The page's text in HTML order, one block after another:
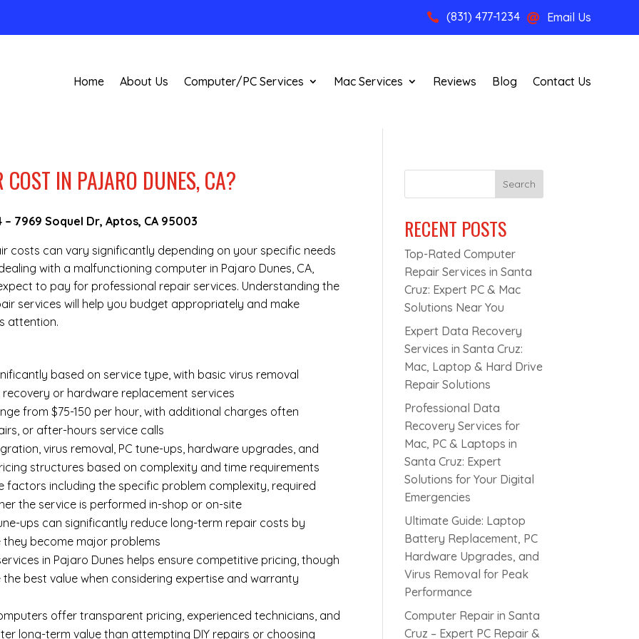
 (831) 477-1234  Email Us
Home About Us Computer/PC Services Mac Services Reviews Blog Contact Us
IN PAJARO DUNES, CA?
– 7969 Soquel Dr, Aptos, CA 95003
costs can vary significantly depending on your specific needs
with a malfunctioning computer in Pajaro Dunes, CA,
to pay for professional repair services. Understanding the
services will help you budget appropriately and make
attention.
based on service type, with basic virus removal
or hardware replacement services
from $75-150 per hour, with additional charges often
or after-hours service calls
virus removal, PC tune-ups, hardware upgrades, and
structures based on complexity and time requirements
factors including the specific problem complexity, required
the service is performed in-shop or on-site
ups can significantly reduce long-term repair costs by
become major problems
in Pajaro Dunes helps ensure competitive pricing, though
best value when considering expertise and warranty
offer transparent pricing, experienced technicians, and
long-term value than attempting DIY repairs or choosing
Search
RECENT POSTS
Top-Rated Computer
Repair Services in Santa
Cruz: Expert PC & Mac
Solutions Near You
Expert Data Recovery
Services in Santa Cruz:
Mac, Laptop & Hard Drive
Repair Solutions
Professional Data
Recovery Services for
Mac, PC & Laptops in
Santa Cruz: Expert
Solutions for Your Digital
Emergencies
Ultimate Guide: Laptop
Battery Replacement, PC
Hardware Upgrades, and
Virus Removal for Peak
Performance
Computer Repair in Santa
Cruz – Expert PC Repair &